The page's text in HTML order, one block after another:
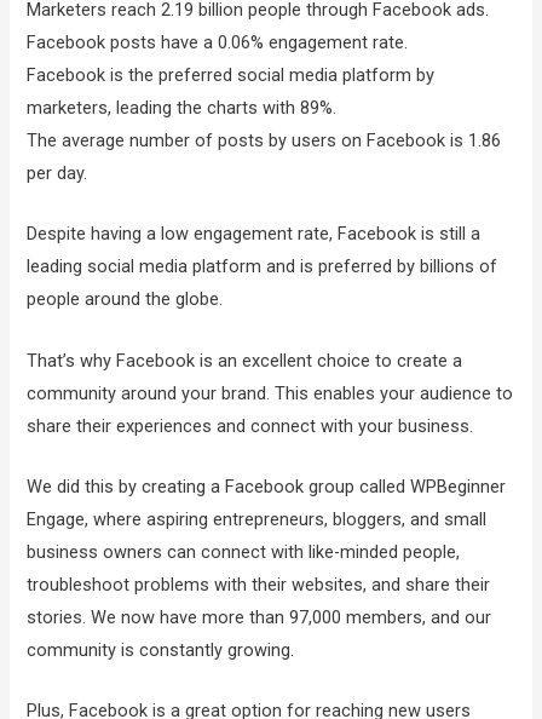
Marketers reach 2.19 billion people through Facebook ads.
Facebook posts have a 0.06% engagement rate.
Facebook is the preferred social media platform by
marketers, leading the charts with 89%.
The average number of posts by users on Facebook is 1.86
per day.
Despite having a low engagement rate, Facebook is still a
leading social media platform and is preferred by billions of
people around the globe.
That’s why Facebook is an excellent choice to create a
community around your brand. This enables your audience to
share their experiences and connect with your business.
We did this by creating a Facebook group called WPBeginner
Engage, where aspiring entrepreneurs, bloggers, and small
business owners can connect with like-minded people,
troubleshoot problems with their websites, and share their
stories. We now have more than 97,000 members, and our
community is constantly growing.
Plus, Facebook is a great option for reaching new users